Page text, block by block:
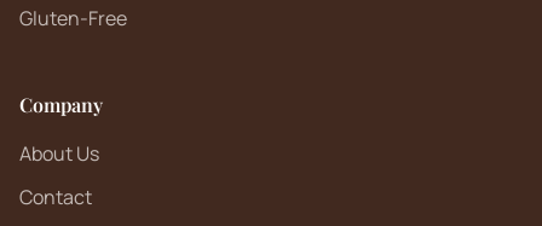
Gluten-Free
Company
About Us
Contact